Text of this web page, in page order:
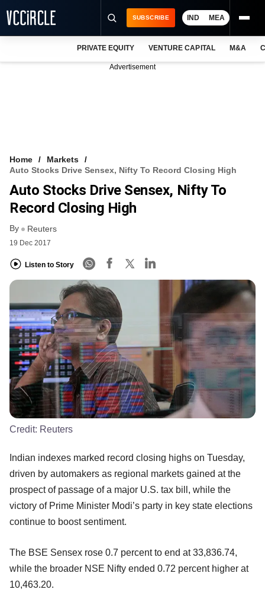
FREE NEWSLETTER
LOGIN
SUBSCRIBE IND MEA
PRIVATE EQUITY VENTURE CAPITAL M&A
Advertisement
Home
Markets
Auto Stocks Drive Sensex, Nifty To Record Closing High
Auto Stocks Drive Sensex, Nifty To
Record Closing High
By Reuters
19 Dec 2017
Listen to Story
Credit: Reuters
Indian indexes marked record closing highs on Tuesday,
driven by automakers as regional markets gained at the
prospect of passage of a major U.S. tax bill, while the
victory of Prime Minister Modi’s party in key state elections
continue to boost sentiment.
The BSE Sensex rose 0.7 percent to end at 33,836.74,
while the broader NSE Nifty ended 0.72 percent higher at
10,463.20.